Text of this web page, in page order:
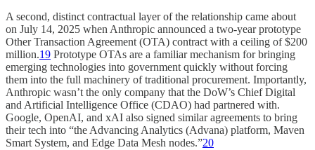
A second, distinct contractual layer of the relationship came about
on July 14, 2025 when Anthropic announced a two-year prototype
Other Transaction Agreement (OTA) contract with a ceiling of $200
million.19 Prototype OTAs are a familiar mechanism for bringing
emerging technologies into government quickly without forcing
them into the full machinery of traditional procurement. Importantly,
Anthropic wasn’t the only company that the DoW’s Chief Digital
and Artificial Intelligence Office (CDAO) had partnered with.
Google, OpenAI, and xAI also signed similar agreements to bring
their tech into “the Advancing Analytics (Advana) platform, Maven
Smart System, and Edge Data Mesh nodes.”20